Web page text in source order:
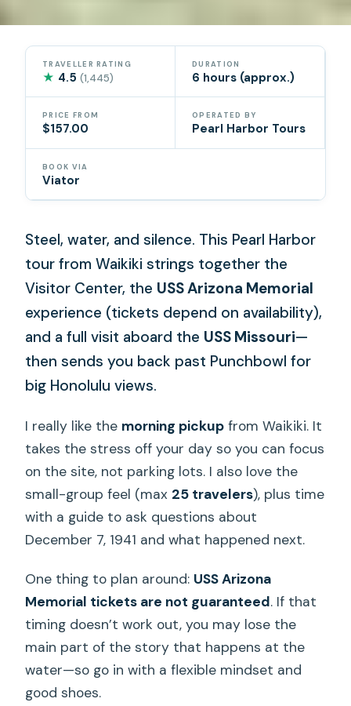
TRAVELLER RATING
★ 4.5(1,445)
DURATION
6 hours (approx.)
PRICE FROM
$157.00
OPERATED BY
Pearl Harbor Tours
BOOK VIA
Viator
Steel, water, and silence. This Pearl Harbor
tour from Waikiki strings together the
Visitor Center, the USS Arizona Memorial
experience (tickets depend on availability),
and a full visit aboard the USS Missouri—
then sends you back past Punchbowl for
big Honolulu views.
I really like the morning pickup from Waikiki. It
takes the stress off your day so you can focus
on the site, not parking lots. I also love the
small-group feel (max 25 travelers), plus time
with a guide to ask questions about
December 7, 1941 and what happened next.
One thing to plan around: USS Arizona
Memorial tickets are not guaranteed. If that
timing doesn’t work out, you may lose the
main part of the story that happens at the
water—so go in with a flexible mindset and
good shoes.